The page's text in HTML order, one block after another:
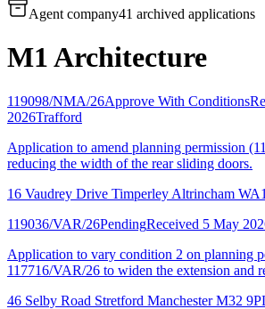
Agent company41 archived applications
M1 Architecture
119098/NMA/26Approve With Conditions
2026Trafford
Application to amend planning permission
reducing the width of the rear sliding doors.
16 Vaudrey Drive Timperley Altrincham
119036/VAR/26PendingReceived 5 May
Application to vary condition 2 on planning
117716/VAR/26 to widen the extension and
46 Selby Road Stretford Manchester M32